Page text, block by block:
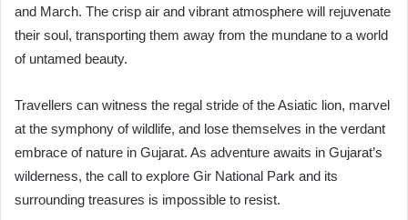
and March. The crisp air and vibrant atmosphere will rejuvenate
their soul, transporting them away from the mundane to a world
of untamed beauty.
Travellers can witness the regal stride of the Asiatic lion, marvel
at the symphony of wildlife, and lose themselves in the verdant
embrace of nature in Gujarat. As adventure awaits in Gujarat’s
wilderness, the call to explore Gir National Park and its
surrounding treasures is impossible to resist.